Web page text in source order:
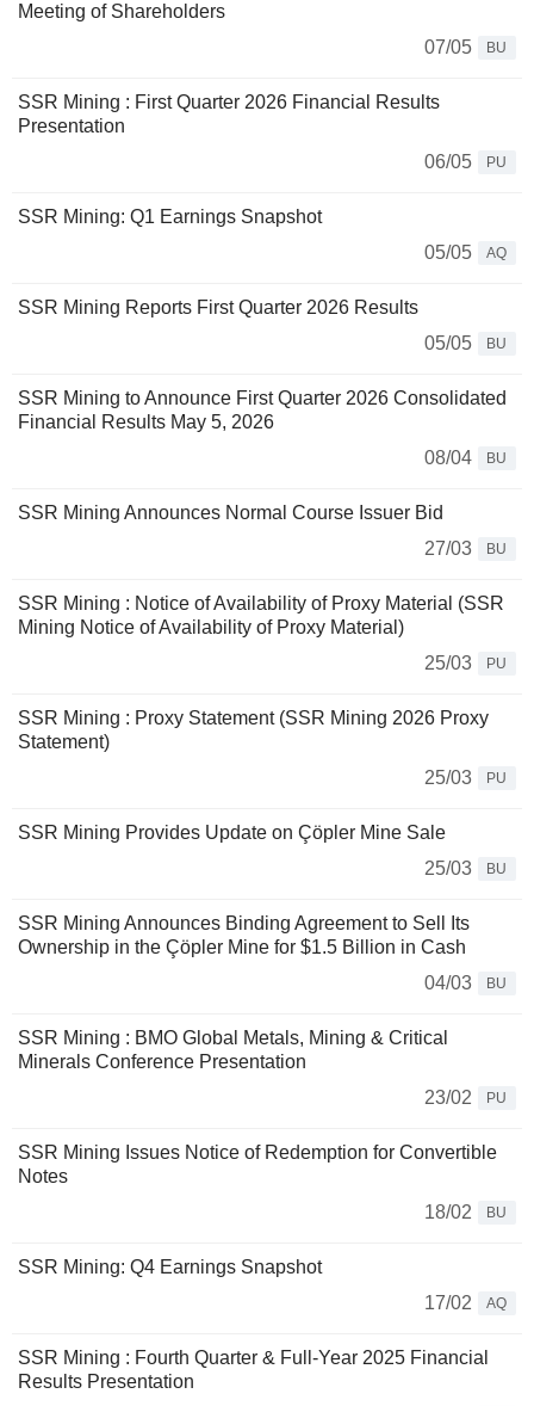
Meeting of Shareholders
07/05
BU
SSR Mining : First Quarter 2026 Financial Results
Presentation
06/05
PU
SSR Mining: Q1 Earnings Snapshot
05/05
AQ
SSR Mining Reports First Quarter 2026 Results
05/05
BU
SSR Mining to Announce First Quarter 2026 Consolidated
Financial Results May 5, 2026
08/04
BU
SSR Mining Announces Normal Course Issuer Bid
27/03
BU
SSR Mining : Notice of Availability of Proxy Material (SSR
Mining Notice of Availability of Proxy Material)
25/03
PU
SSR Mining : Proxy Statement (SSR Mining 2026 Proxy
Statement)
25/03
PU
SSR Mining Provides Update on Çöpler Mine Sale
25/03
BU
SSR Mining Announces Binding Agreement to Sell Its
Ownership in the Çöpler Mine for $1.5 Billion in Cash
04/03
BU
SSR Mining : BMO Global Metals, Mining & Critical
Minerals Conference Presentation
23/02
PU
SSR Mining Issues Notice of Redemption for Convertible
Notes
18/02
BU
SSR Mining: Q4 Earnings Snapshot
17/02
AQ
SSR Mining : Fourth Quarter & Full-Year 2025 Financial
Results Presentation